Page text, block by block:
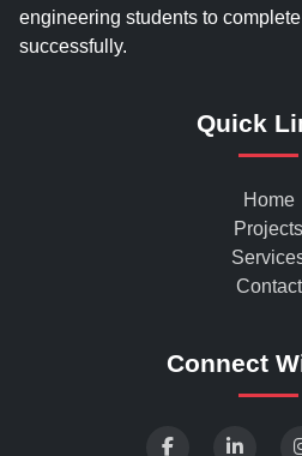
engineering students to
successfully.
Quick
Home
Projects
Contact
Connect